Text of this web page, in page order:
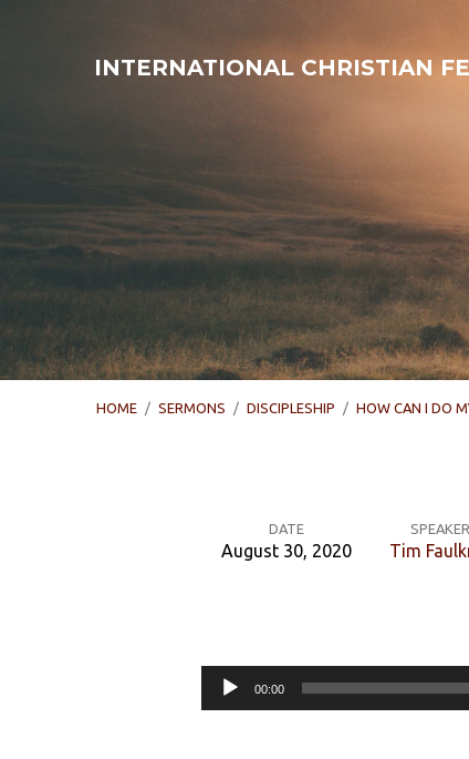
INTERNATIONAL CHRISTIAN
HOME / SERMONS / DISCIPLESHIP / HOW CAN I DO
DATE
August 30, 2020
SPEAKER
Tim
Audio
00:00